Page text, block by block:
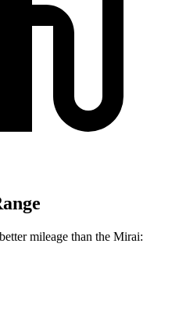
mileage than the Mirai: